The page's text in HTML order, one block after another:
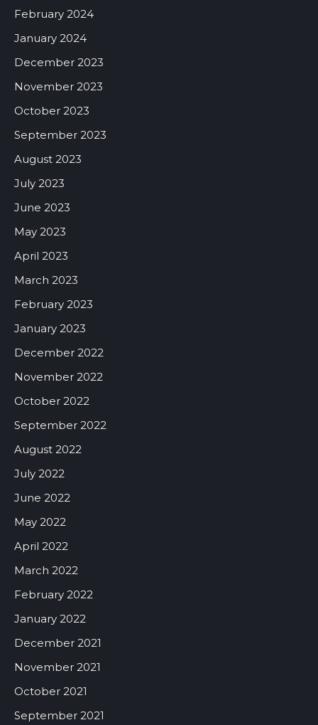
February 2024
January 2024
December 2023
November 2023
October 2023
September 2023
August 2023
July 2023
June 2023
May 2023
April 2023
March 2023
February 2023
January 2023
December 2022
November 2022
October 2022
September 2022
August 2022
July 2022
June 2022
May 2022
April 2022
March 2022
February 2022
January 2022
December 2021
November 2021
October 2021
September 2021